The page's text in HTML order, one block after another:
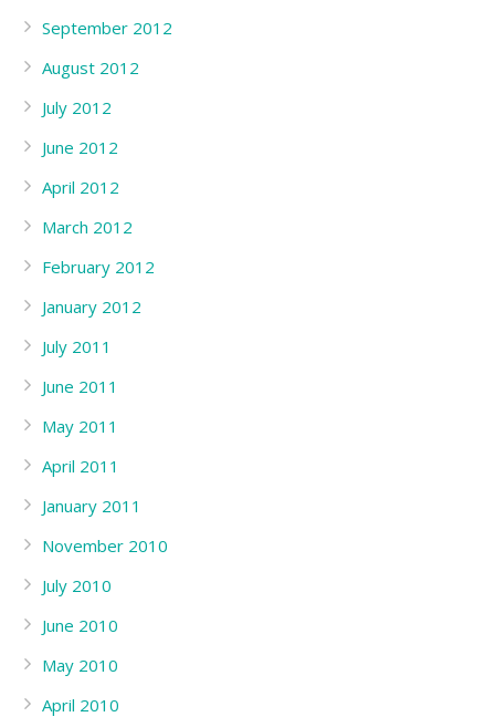
September 2012
August 2012
July 2012
June 2012
April 2012
March 2012
February 2012
January 2012
July 2011
June 2011
May 2011
April 2011
January 2011
November 2010
July 2010
June 2010
May 2010
April 2010